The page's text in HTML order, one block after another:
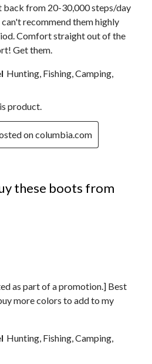
back from 20-30,000 steps/day
recommend them highly
Comfort straight out of the
Get them.
Hunting, Fishing, Camping,
product.
on columbia.com
these boots from
as part of a promotion.] Best
more colors to add to my
Hunting, Fishing, Camping,